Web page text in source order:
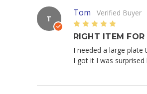
T
Tom Verified Buyer
5
RIGHT ITEM FOR
I needed a large plate
I got it I was